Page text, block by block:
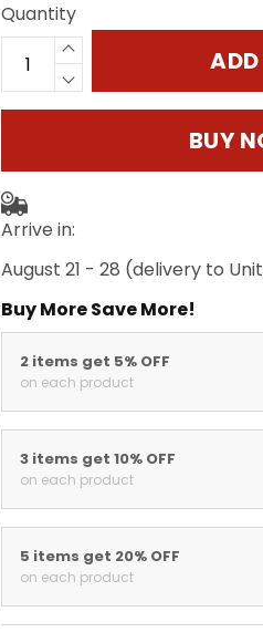
Quantity
BUY
Arrive in:
August 21 - 28 (delivery to
Buy More Save More!
2 items get 5% OFF
on each product
3 items get 10% OFF
on each product
5 items get 20% OFF
on each product